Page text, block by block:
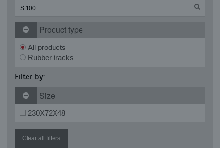
Product type
All products
Rubber tracks
Filter by:
Size
230X72X48
Clear all filters